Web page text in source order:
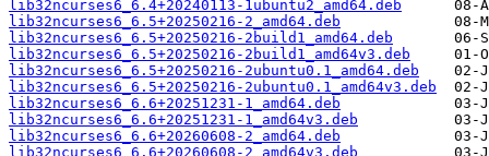
lib32ncurses6_6.4+20240113-1ubuntu2_amd64.deb
lib32ncurses6_6.5+20250216-2_amd64.deb
lib32ncurses6_6.5+20250216-2build1_amd64.deb
lib32ncurses6_6.5+20250216-2build1_amd64v3.deb
lib32ncurses6_6.5+20250216-2ubuntu0.1_amd64.deb
lib32ncurses6_6.5+20250216-2ubuntu0.1_amd64v3.deb
lib32ncurses6_6.6+20251231-1_amd64.deb
lib32ncurses6_6.6+20251231-1_amd64v3.deb
lib32ncurses6_6.6+20260608-2_amd64.deb
lib32ncurses6_6.6+20260608-2_amd64v3.deb